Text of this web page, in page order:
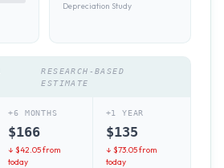
Depreciation Study
RESEARCH-BASED
ESTIMATE
+6 MONTHS
$166
↓ $42.05from
today
+1 YEAR
$135
↓ $73.05from
today